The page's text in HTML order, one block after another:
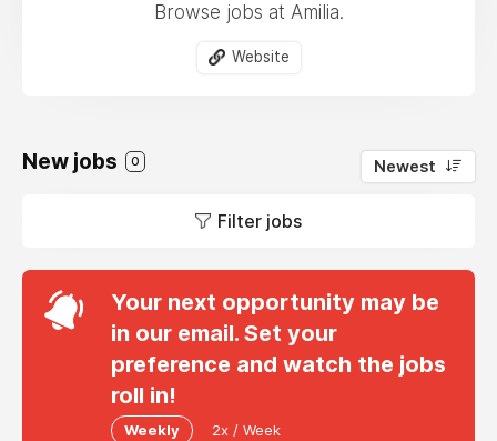
Browse jobs at Amilia.
Website
New jobs 0 Newest
Filter jobs
Your next opportunity may be
in our email. Set your
preference and watch the jobs
roll in!
Weekly 2x / Week